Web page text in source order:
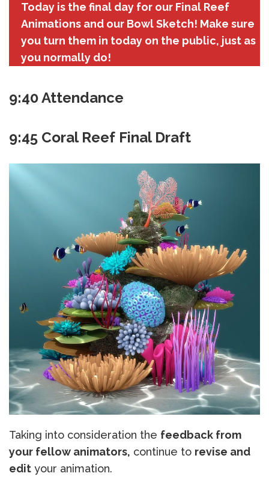
Today is the final day for our Final Reef
Animations and our Bowl Sketch! Make sure
you turn them in today on the public, just as
you normally do!
9:40 Attendance
9:45 Coral Reef Final Draft
Taking into consideration the feedback from
your fellow animators, continue to revise and
edit your animation.